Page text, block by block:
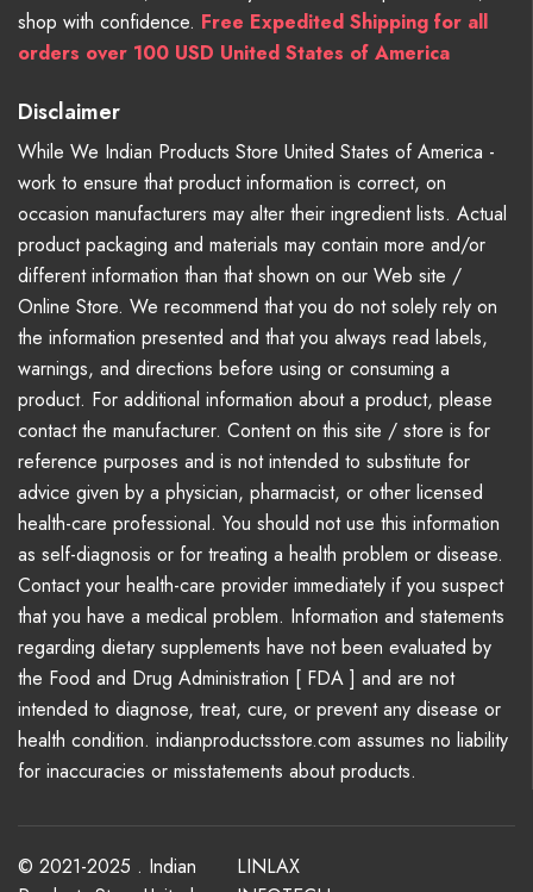
shop with confidence. Free Expedited Shipping for all
orders over 100 USD United States of America
Disclaimer
While We Indian Products Store United States of America -
work to ensure that product information is correct, on
occasion manufacturers may alter their ingredient lists. Actual
product packaging and materials may contain more and/or
different information than that shown on our Web site /
Online Store. We recommend that you do not solely rely on
the information presented and that you always read labels,
warnings, and directions before using or consuming a
product. For additional information about a product, please
contact the manufacturer. Content on this site / store is for
reference purposes and is not intended to substitute for
advice given by a physician, pharmacist, or other licensed
health-care professional. You should not use this information
as self-diagnosis or for treating a health problem or disease.
Contact your health-care provider immediately if you suspect
that you have a medical problem. Information and statements
regarding dietary supplements have not been evaluated by
the Food and Drug Administration [ FDA ] and are not
intended to diagnose, treat, cure, or prevent any disease or
health condition. indianproductsstore.com assumes no liability
for inaccuracies or misstatements about products.
© 2021-2025 . Indian
LINLAX